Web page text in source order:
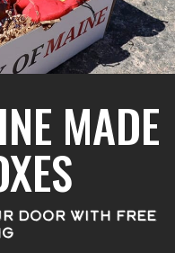
MADE
DOOR WITH FREE